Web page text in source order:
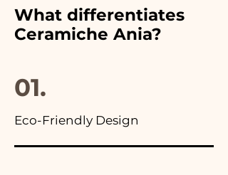
advertisements of our items
you will find the photo of the
What differentiates
Ceramiche Ania?
01.
Eco-Friendly Design